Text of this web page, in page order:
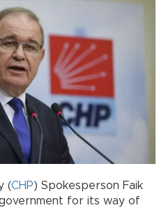
(CHP) Spokesperson Faik
for its way of